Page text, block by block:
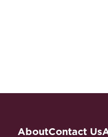
AboutContact Us